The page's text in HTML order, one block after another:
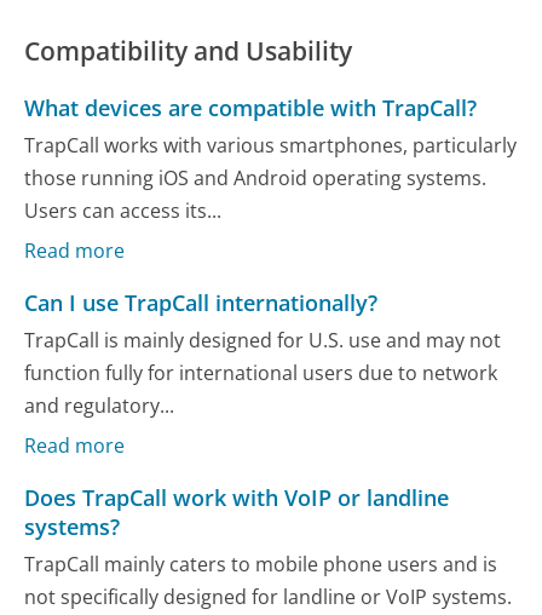
Compatibility and Usability
What devices are compatible with TrapCall?
TrapCall works with various smartphones, particularly
those running iOS and Android operating systems.
Users can access its...
Read more
Can I use TrapCall internationally?
TrapCall is mainly designed for U.S. use and may not
function fully for international users due to network
and regulatory...
Read more
Does TrapCall work with VoIP or landline
systems?
TrapCall mainly caters to mobile phone users and is
not specifically designed for landline or VoIP systems.